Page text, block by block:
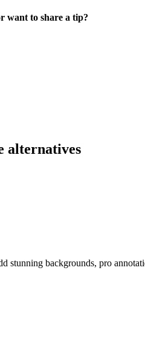
want to share a tip?
alternatives
stunning backgrounds, pro